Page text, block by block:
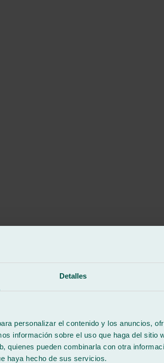
Detalles
personalizar el contenido y los anuncios,
información sobre el uso que haga del sitio
quienes pueden combinarla con otra
haya hecho de sus servicios.
of my van, about an hour, but he still
have been met, work does not always allow you
anymore!